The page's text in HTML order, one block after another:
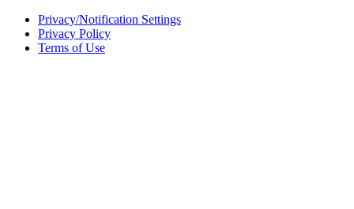
Privacy/Notification Settings
Privacy Policy
Terms of Use